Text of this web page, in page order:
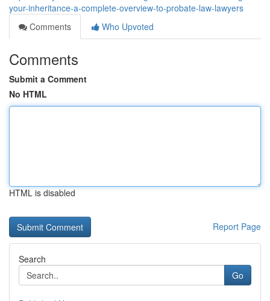
your-inheritance-a-complete-overview-to-probate-law-lawyers
Comments
Who Upvoted
Comments
Submit a Comment
No HTML
HTML is disabled
Report Page
Search
Go